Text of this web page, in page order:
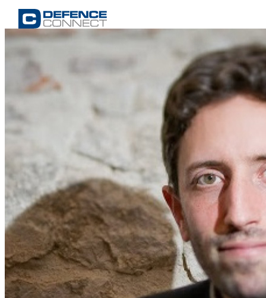
Naval
Air
Major Programs
Analysis
Careers
Special Editions
Jobs
Events
Podcast
Live Streams
Discover
About